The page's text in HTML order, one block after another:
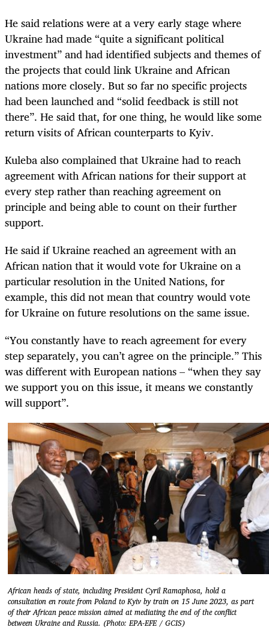
He said relations were at a very early stage where
Ukraine had made “quite a significant political
investment” and had identified subjects and themes of
the projects that could link Ukraine and African
nations more closely. But so far no specific projects
had been launched and “solid feedback is still not
there”. He said that, for one thing, he would like some
return visits of African counterparts to Kyiv.
Kuleba also complained that Ukraine had to reach
agreement with African nations for their support at
every step rather than reaching agreement on
principle and being able to count on their further
support.
He said if Ukraine reached an agreement with an
African nation that it would vote for Ukraine on a
particular resolution in the United Nations, for
example, this did not mean that country would vote
for Ukraine on future resolutions on the same issue.
“You constantly have to reach agreement for every
step separately, you can’t agree on the principle.” This
was different with European nations – “when they say
we support you on this issue, it means we constantly
will support”.
African heads of state, including President Cyril Ramaphosa, hold a
consultation en route from Poland to Kyiv by train on 15 June 2023, as part
of their African peace mission aimed at mediating the end of the conflict
between Ukraine and Russia. (Photo: EPA-EFE / GCIS)